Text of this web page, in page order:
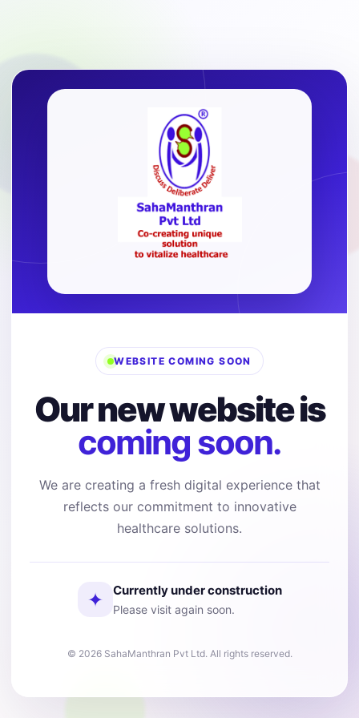
WEBSITE COMING SOON
Our new website is
coming soon.
We are creating a fresh digital experience that
reflects our commitment to innovative
healthcare solutions.
✦ Currently under construction
Please visit again soon.
© 2026 SahaManthran Pvt Ltd. All rights reserved.